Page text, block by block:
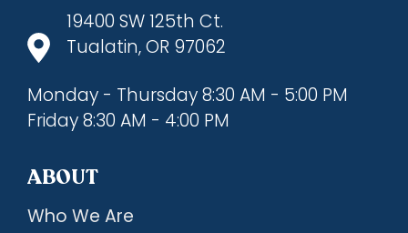
19400 SW 125th Ct.
Tualatin, OR 97062
Monday - Thursday 8:30 AM - 5:00 PM
Friday 8:30 AM - 4:00 PM
ABOUT
Who We Are